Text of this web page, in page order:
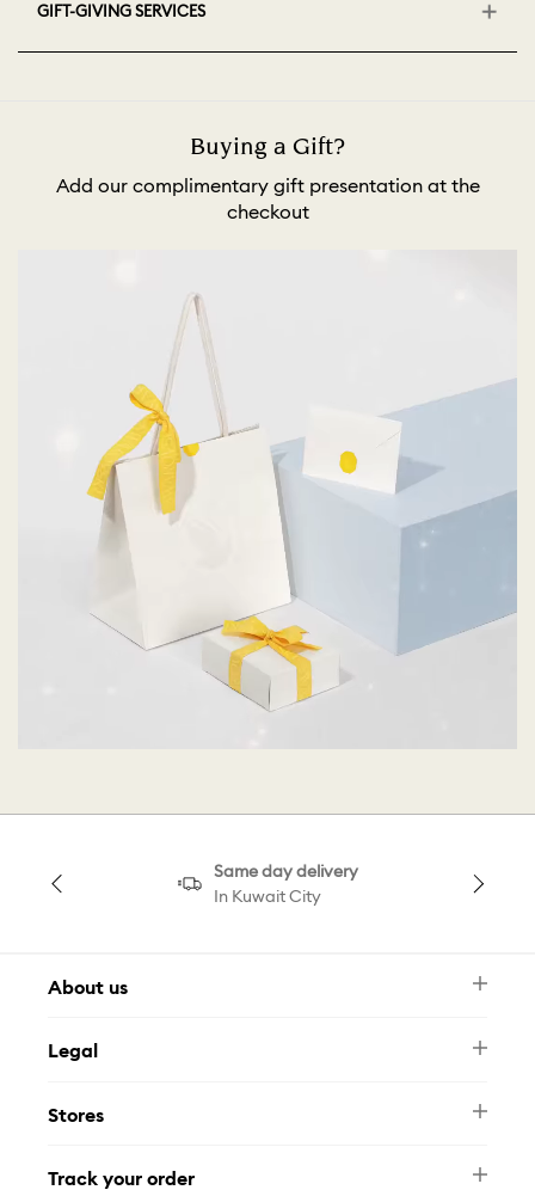
GIFT-GIVING SERVICES
Buying a Gift?
Add our complimentary gift presentation at the
checkout
Same day delivery
In Kuwait City
About us
FAQ
Contact Us
Legal
Privacy Policy
Stores
Track your order